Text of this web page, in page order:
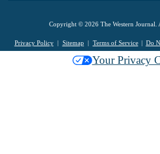
Copyright © 2026 The Western Journal.
Privacy Policy Sitemap Terms of Service Do
Your Privacy